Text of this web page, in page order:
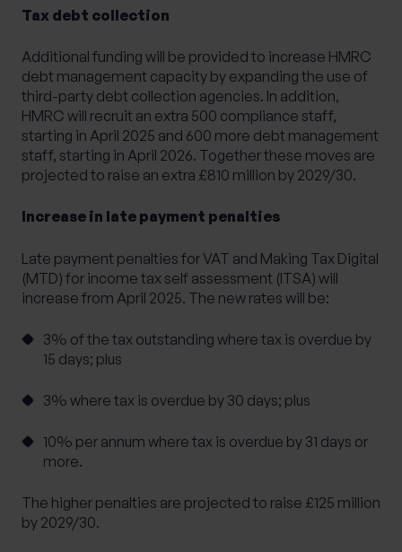
Tax debt collection
Additional funding will be provided to increase HMRC
debt management capacity by expanding the use of
third-party debt collection agencies. In addition,
HMRC will recruit an extra 500 compliance staff,
starting in April 2025 and 600 more debt management
staff, starting in April 2026. Together these moves are
projected to raise an extra £810 million by 2029/30.
Increase in late payment penalties
Late payment penalties for VAT and Making Tax Digital
(MTD) for income tax self assessment (ITSA) will
increase from April 2025. The new rates will be:
3% of the tax outstanding where tax is overdue by
15 days; plus
3% where tax is overdue by 30 days; plus
10% per annum where tax is overdue by 31 days or
more.
The higher penalties are projected to raise £125 million
by 2029/30.